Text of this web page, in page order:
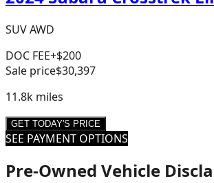
SUV AWD
DOC FEE+$200
Sale price$30,397
11.8k miles
GET TODAY'S PRICE
SEE PAYMENT OPTIONS
Pre-Owned Vehicle